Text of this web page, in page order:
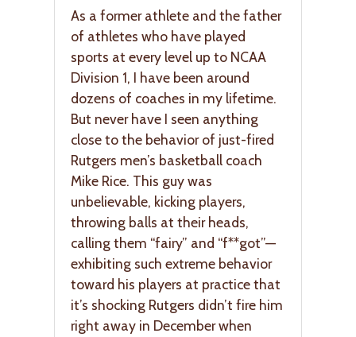
As a former athlete and the father
of athletes who have played
sports at every level up to NCAA
Division 1, I have been around
dozens of coaches in my lifetime.
But never have I seen anything
close to the behavior of just-fired
Rutgers men’s basketball coach
Mike Rice. This guy was
unbelievable, kicking players,
throwing balls at their heads,
calling them “fairy” and “f**got”—
exhibiting such extreme behavior
toward his players at practice that
it’s shocking Rutgers didn’t fire him
right away in December when